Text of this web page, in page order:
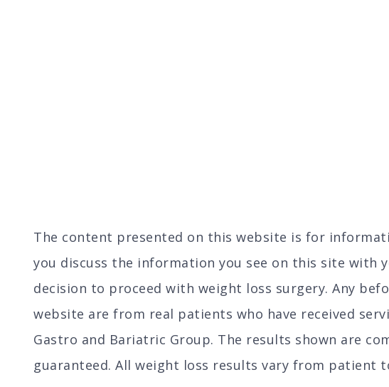
The content presented on this website is for
you discuss the information you see on this site with
decision to proceed with weight loss surgery. Any
website are from real patients who have received
Gastro and Bariatric Group. The results shown are
guaranteed. All weight loss results vary from patient